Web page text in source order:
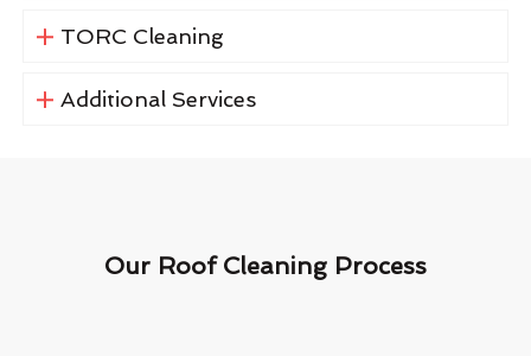
TORC Cleaning
Additional Services
Our Roof Cleaning Process